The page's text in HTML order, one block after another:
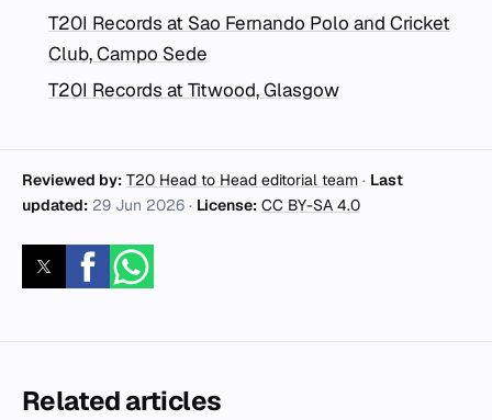
T20I Records at Sao Fernando Polo and Cricket
Club, Campo Sede
T20I Records at Titwood, Glasgow
Reviewed by: T20 Head to Head editorial team · Last
updated: 29 Jun 2026 · License: CC BY-SA 4.0
Related articles